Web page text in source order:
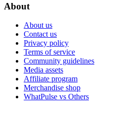
About
About us
Contact us
Privacy policy
Terms of service
Community guidelines
Media assets
Affiliate program
Merchandise shop
WhatPulse vs Others